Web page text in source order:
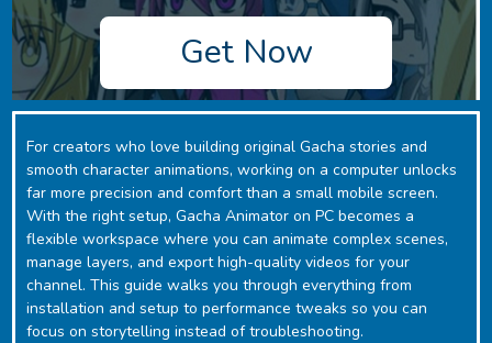
Get Now
For creators who love building original Gacha stories and
smooth character animations, working on a computer unlocks
far more precision and comfort than a small mobile screen.
With the right setup, ‎Gacha Animator on PC becomes a
flexible workspace where you can animate complex scenes,
manage layers, and export high-quality videos for your
channel. This guide walks you through everything from
installation and setup to performance tweaks so you can
focus on storytelling instead of troubleshooting.